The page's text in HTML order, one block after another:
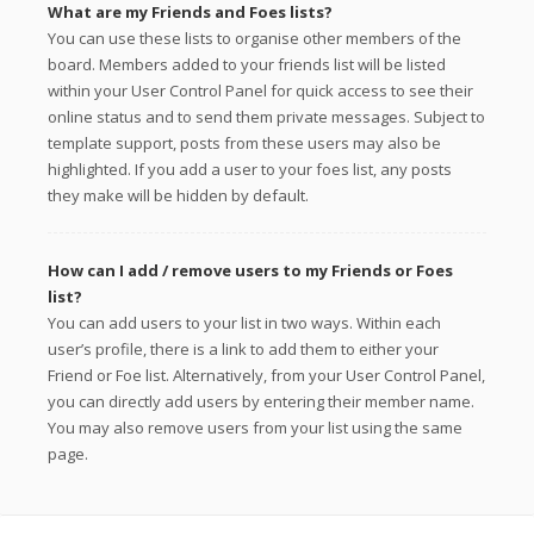
What are my Friends and Foes lists?
You can use these lists to organise other members of the
board. Members added to your friends list will be listed
within your User Control Panel for quick access to see their
online status and to send them private messages. Subject to
template support, posts from these users may also be
highlighted. If you add a user to your foes list, any posts
they make will be hidden by default.
How can I add / remove users to my Friends or Foes
list?
You can add users to your list in two ways. Within each
user’s profile, there is a link to add them to either your
Friend or Foe list. Alternatively, from your User Control Panel,
you can directly add users by entering their member name.
You may also remove users from your list using the same
page.